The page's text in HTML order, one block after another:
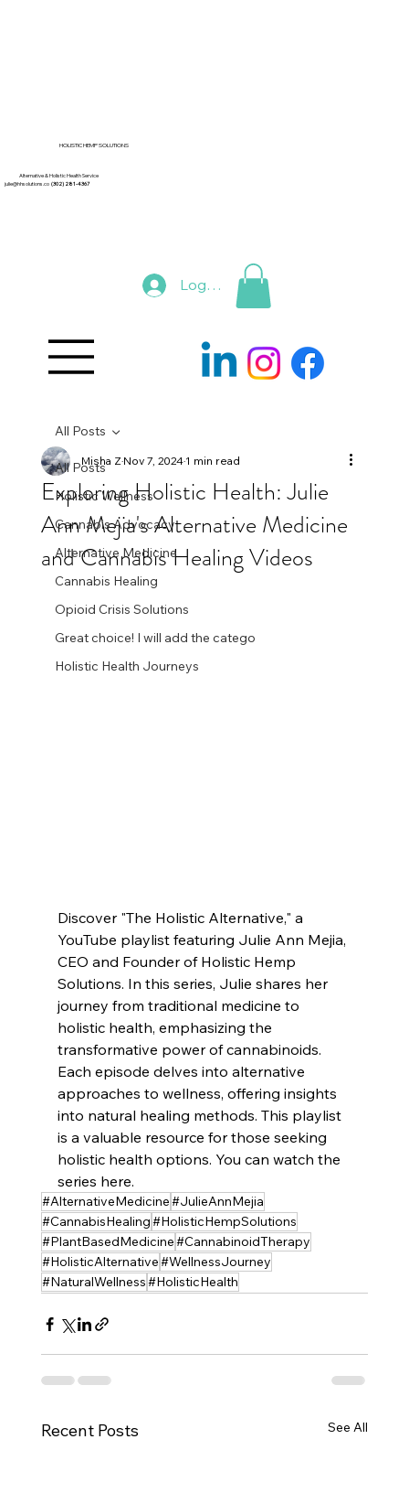
HOLISTIC HEMP SOLUTIONS
Alternative & Holistic Health Service
julie@hhsolutions.co (302) 281-4367
Log In
All Posts
Holistic Wellness
Cannabis Advocacy
Alternative Medicine
Cannabis Healing
Opioid Crisis Solutions
Great choice! I will add the catego
Holistic Health Journeys
All Posts
Exploring Holistic Health: Julie
Ann Mejia's Alternative Medicine
and Cannabis Healing Videos
Misha ZNov 7, 20241 min read
Discover "The Holistic Alternative," a
YouTube playlist featuring Julie Ann Mejia,
CEO and Founder of Holistic Hemp
Solutions. In this series, Julie shares her
journey from traditional medicine to
holistic health, emphasizing the
transformative power of cannabinoids.
Each episode delves into alternative
approaches to wellness, offering insights
into natural healing methods. This playlist
is a valuable resource for those seeking
holistic health options. You can watch the
series here.
#AlternativeMedicine#JulieAnnMejia
#CannabisHealing#HolisticHempSolutions
#PlantBasedMedicine#CannabinoidTherapy
#HolisticAlternative#WellnessJourney
#NaturalWellness#HolisticHealth
Recent Posts See All